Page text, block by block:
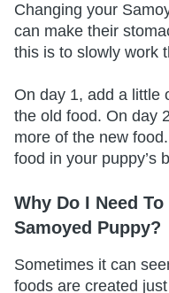
Changing your
can make their
this is to slowly work
On day 1, add a little
the old food. On day
more of the new
food in your puppy’s
Why Do I Need
Samoyed Puppy?
Sometimes it can
foods are created